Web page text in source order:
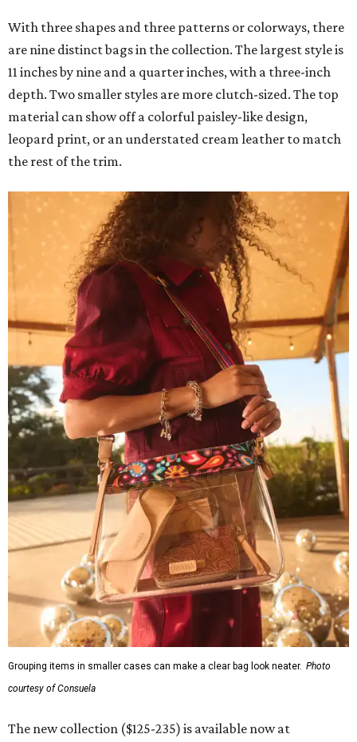
With three shapes and three patterns or colorways, there
are nine distinct bags in the collection. The largest style is
11 inches by nine and a quarter inches, with a three-inch
depth. Two smaller styles are more clutch-sized. The top
material can show off a colorful paisley-like design,
leopard print, or an understated cream leather to match
the rest of the trim.
Grouping items in smaller cases can make a clear bag look neater. Photo
courtesy of Consuela
The new collection ($125-235) is available now at